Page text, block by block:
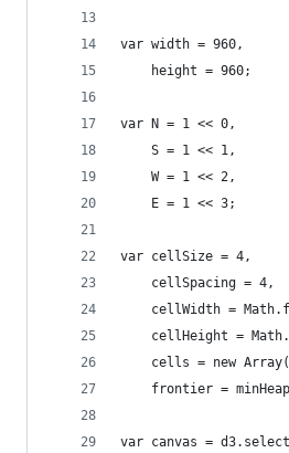
var width = 960,
    height = 960;
var N = 1 << 0,
    S = 1 << 1,
    W = 1 << 2,
    E = 1 << 3;
var cellSize = 4,
    cellSpacing = 4,
cellWidth =
cellHeight =
cells = new
frontier =
var canvas =